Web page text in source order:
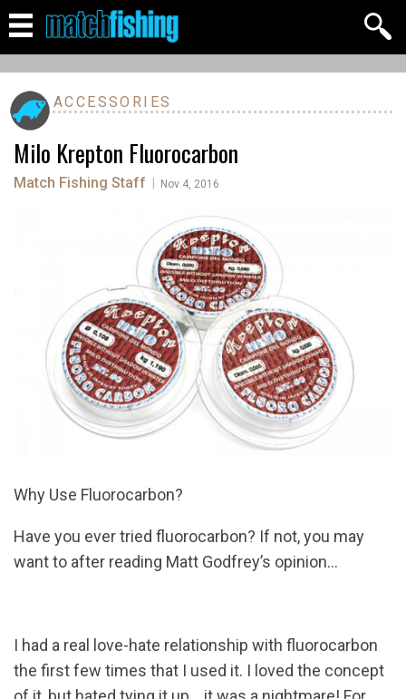
ACCESSORIES
Milo Krepton Fluorocarbon
Match Fishing Staff Nov 4, 2016
Why Use Fluorocarbon?
Have you ever tried fluorocarbon? If not, you may
want to after reading Matt Godfrey’s opinion…
I had a real love-hate relationship with fluorocarbon
the first few times that I used it. I loved the concept